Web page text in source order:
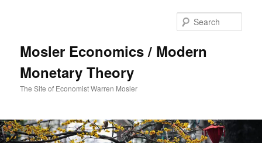
Mosler Economics / Modern
Monetary Theory
The Site of Economist Warren Mosler